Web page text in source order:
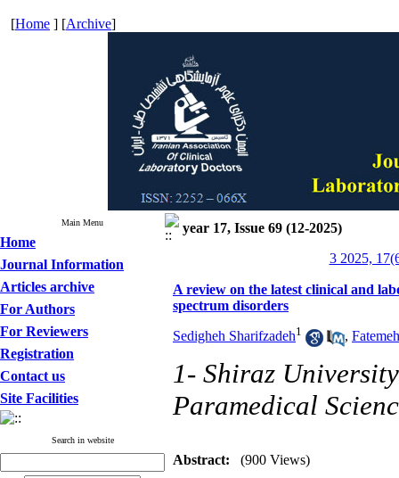
[Home ] [Archive]
Main Menu
Home
Journal Information
Articles archive
For Authors
For Reviewers
Registration
Contact us
Site Facilities
Search in website
year 17, Issue 69 (12-2025)
3 2025,
A review on the latest clinical and
spectrum disorders
Sedigheh Sharifzadeh1 ,
1- Shiraz
Paramedical
Abstract: (900 Views)